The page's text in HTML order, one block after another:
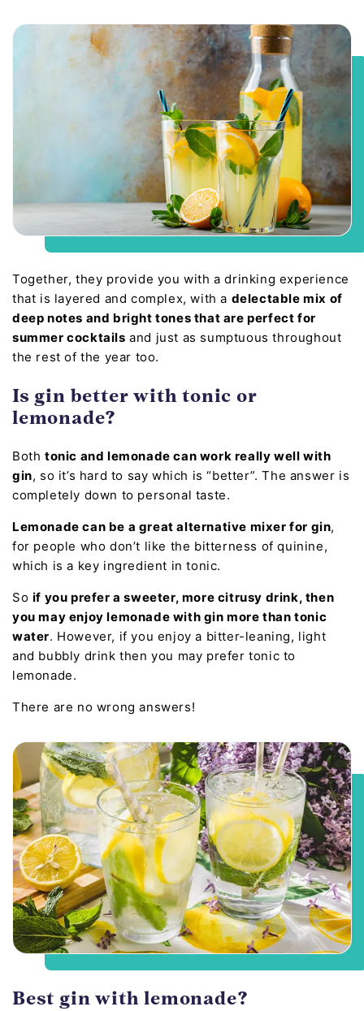
Together, they provide you with a drinking experience
that is layered and complex, with a delectable mix of
deep notes and bright tones that are perfect for
summer cocktails and just as sumptuous throughout
the rest of the year too.
Is gin better with tonic or
lemonade?
Both tonic and lemonade can work really well with
gin, so it’s hard to say which is “better”. The answer is
completely down to personal taste.
Lemonade can be a great alternative mixer for gin,
for people who don’t like the bitterness of quinine,
which is a key ingredient in tonic.
So if you prefer a sweeter, more citrusy drink, then
you may enjoy lemonade with gin more than tonic
water. However, if you enjoy a bitter-leaning, light
and bubbly drink then you may prefer tonic to
lemonade.
There are no wrong answers!
Best gin with lemonade?